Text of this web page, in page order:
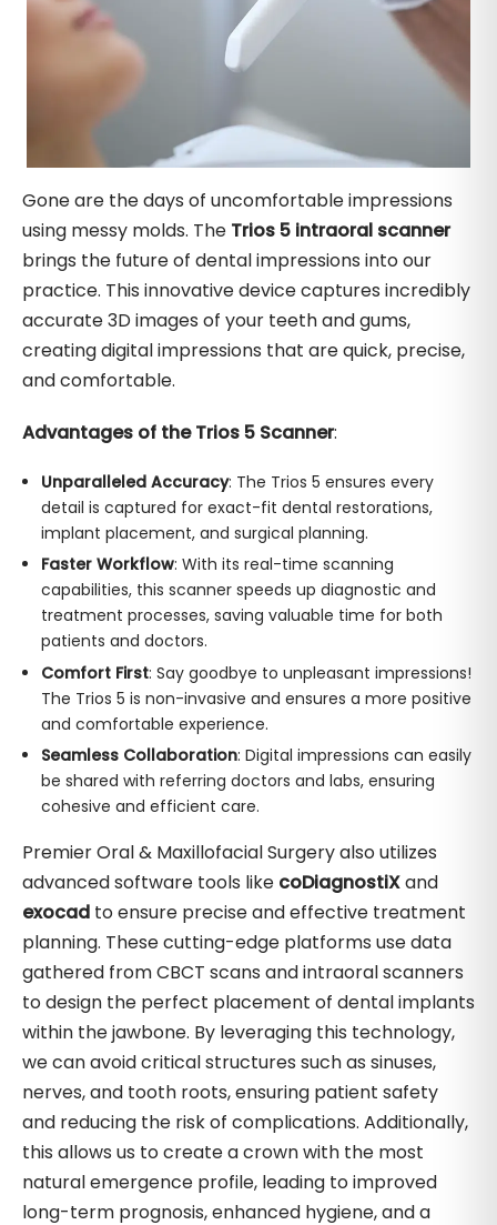
Gone are the days of uncomfortable impressions
using messy molds. The Trios 5 intraoral scanner
brings the future of dental impressions into our
practice. This innovative device captures incredibly
accurate 3D images of your teeth and gums,
creating digital impressions that are quick, precise,
and comfortable.
Advantages of the Trios 5 Scanner:
Unparalleled Accuracy: The Trios 5 ensures every
detail is captured for exact-fit dental restorations,
implant placement, and surgical planning.
Faster Workflow: With its real-time scanning
capabilities, this scanner speeds up diagnostic and
treatment processes, saving valuable time for both
patients and doctors.
Comfort First: Say goodbye to unpleasant impressions!
The Trios 5 is non-invasive and ensures a more positive
and comfortable experience.
Seamless Collaboration: Digital impressions can easily
be shared with referring doctors and labs, ensuring
cohesive and efficient care.
Premier Oral & Maxillofacial Surgery also utilizes
advanced software tools like coDiagnostiXand
exocad to ensure precise and effective treatment
planning. These cutting-edge platforms use data
gathered from CBCT scans and intraoral scanners
to design the perfect placement of dental implants
within the jawbone. By leveraging this technology,
we can avoid critical structures such as sinuses,
nerves, and tooth roots, ensuring patient safety
and reducing the risk of complications. Additionally,
this allows us to create a crown with the most
natural emergence profile, leading to improved
long-term prognosis, enhanced hygiene, and a